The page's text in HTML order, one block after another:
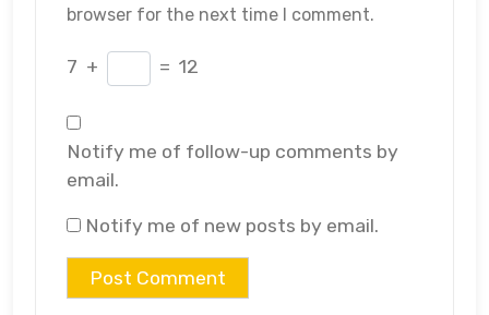
browser for the next time I comment.
7 + = 12
Notify me of follow-up comments by
email.
Notify me of new posts by email.